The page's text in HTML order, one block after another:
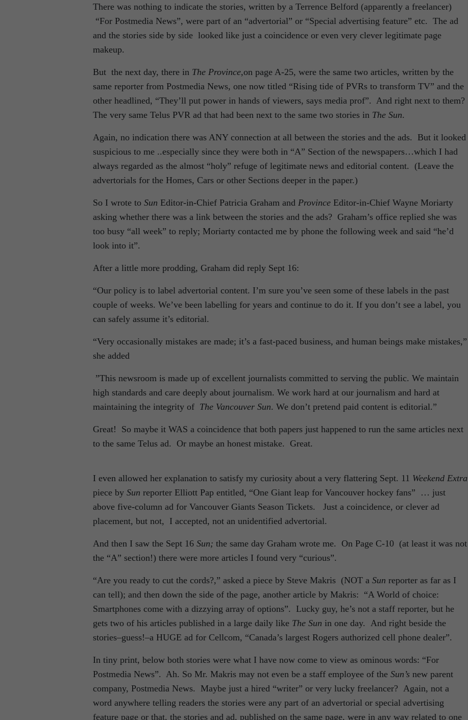
There was nothing to indicate the stories, written by a Terrence Belford (apparently a freelancer)
“For Postmedia News”, were part of an “advertorial” or “Special advertising feature” etc. The ad
and the stories side by side looked like just a coincidence or even very clever legitimate page
makeup.
But the next day, there in The Province,on page A-25, were the same two articles, written by the
same reporter from Postmedia News, one now titled “Rising tide of PVRs to transform TV” and the
other headlined, “They’ll put power in hands of viewers, says media prof”. And right next to them?
The very same Telus PVR ad that had been next to the same two stories in The Sun.
Again, no indication there was ANY connection at all between the stories and the ads. But it looked
suspicious to me ..especially since they were both in “A” Section of the newspapers…which I had
always regarded as the almost “holy” refuge of legitimate news and editorial content. (Leave the
advertorials for the Homes, Cars or other Sections deeper in the paper.)
So I wrote to Sun Editor-in-Chief Patricia Graham and Province Editor-in-Chief Wayne Moriarty
asking whether there was a link between the stories and the ads? Graham’s office replied she was
too busy “all week” to reply; Moriarty contacted me by phone the following week and said “he’d
look into it”.
After a little more prodding, Graham did reply Sept 16:
“Our policy is to label advertorial content. I’m sure you’ve seen some of these labels in the past
couple of weeks. We’ve been labelling for years and continue to do it. If you don’t see a label, you
can safely assume it’s editorial.
“Very occasionally mistakes are made; it’s a fast-paced business, and human beings make mistakes,”
she added
”This newsroom is made up of excellent journalists committed to serving the public. We maintain
high standards and care deeply about journalism. We work hard at our journalism and hard at
maintaining the integrity of The Vancouver Sun. We don’t pretend paid content is editorial.”
Great! So maybe it WAS a coincidence that both papers just happened to run the same articles next
to the same Telus ad. Or maybe an honest mistake. Great.
I even allowed her explanation to satisfy my curiosity about a very flattering Sept. 11 Weekend Extra
piece by Sun reporter Elliott Pap entitled, “One Giant leap for Vancouver hockey fans” … just
above five-column ad for Vancouver Giants Season Tickets. Just a coincidence, or clever ad
placement, but not, I accepted, not an unidentified advertorial.
And then I saw the Sept 16 Sun; the same day Graham wrote me. On Page C-10 (at least it was not
the “A” section!) there were more articles I found very “curious”.
“Are you ready to cut the cords?,” asked a piece by Steve Makris (NOT a Sun reporter as far as I
can tell); and then down the side of the page, another article by Makris: “A World of choice:
Smartphones come with a dizzying array of options”. Lucky guy, he’s not a staff reporter, but he
gets two of his articles published in a large daily like The Sun in one day. And right beside the
stories–guess!–a HUGE ad for Cellcom, “Canada’s largest Rogers authorized cell phone dealer”.
In tiny print, below both stories were what I have now come to view as ominous words: “For
Postmedia News”. Ah. So Mr. Makris may not even be a staff employee of the Sun’s new parent
company, Postmedia News. Maybe just a hired “writer” or very lucky freelancer? Again, not a
word anywhere telling readers the stories were any part of an advertorial or special advertising
feature page or that, the stories and ad, published on the same page, were in any way related to one